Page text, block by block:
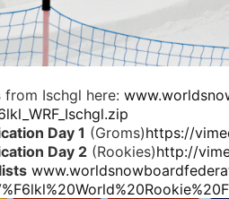
from Ischgl here:
Day 1 (Groms)https://
Day 2 (Rookies)http://